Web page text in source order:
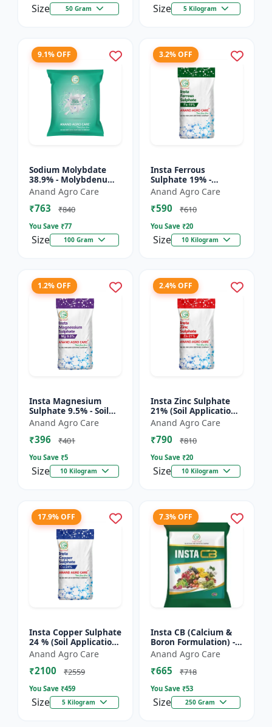
Size 50 Gram Size 5 Kilogram
9.1% OFF
Sodium Molybdate
38.9% - Molybdenum
Micronutrient | Mo
Fertilizer for Crops |
Soil Molybdenum
Anand Agro Care
₹763 ₹840
You Save ₹77
Size 100 Gram
3.2% OFF
Insta Ferrous
Sulphate 19% -
Ferrous Sulphate for
Crops | Iron
Deficiency Solution |
Anand Agro Care
₹590 ₹610
You Save ₹20
Size 10 Kilogram
1.2% OFF
Insta Magnesium
Sulphate 9.5% - Soil
Magnesium
Supplement |
Micronutrient
| Mag...
Anand Agro Care
₹396 ₹401
You Save ₹5
Size 10 Kilogram
2.4% OFF
Insta Zinc Sulphate
21% (Soil Application)
- Soil Zinc Supplement
| Zinc Sulphate for
Plants | Agric...
Anand Agro Care
₹790 ₹810
You Save ₹20
Size 10 Kilogram
17.9% OFF
Insta Copper Sulphate
24 % (Soil Application)
- Copper deficiency
correction | Plant
nutrition | Enz...
Anand Agro Care
₹2100 ₹2559
You Save ₹459
Size 5 Kilogram
7.3% OFF
Insta CB (Calcium &
Boron Formulation) -
Calcium and boron
mix | Plant nutrition
support | Foliar fe...
Anand Agro Care
₹665 ₹718
You Save ₹53
Size 250 Gram